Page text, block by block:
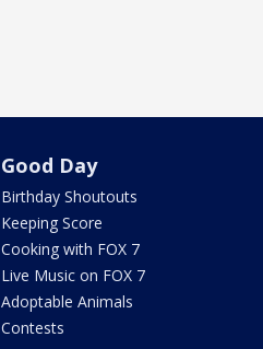
Good Day
Birthday Shoutouts
Keeping Score
Cooking with FOX 7
Live Music on FOX 7
Adoptable Animals
Contests